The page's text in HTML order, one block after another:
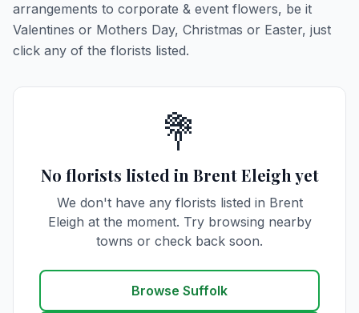
arrangements to corporate & event flowers, be it
Valentines or Mothers Day, Christmas or Easter, just
click any of the florists listed.
💐
No florists listed in Brent Eleigh yet
We don't have any florists listed in Brent
Eleigh at the moment. Try browsing nearby
towns or check back soon.
Browse Suffolk